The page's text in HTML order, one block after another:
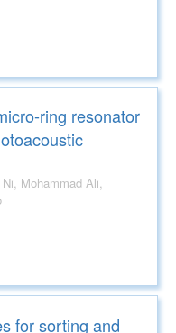
ring resonator
for sorting and